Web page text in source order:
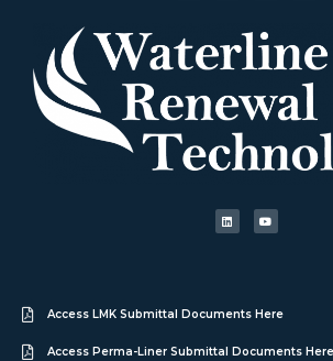
Access LMK Submittal Documents Here
Access Perma-Liner Submittal Documents Here